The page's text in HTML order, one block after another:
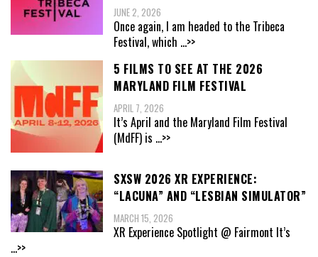
JUNE 2, 2026
Once again, I am headed to the Tribeca
Festival, which ...>>
5 FILMS TO SEE AT THE 2026
MARYLAND FILM FESTIVAL
APRIL 7, 2026
It’s April and the Maryland Film Festival
(MdFF) is ...>>
SXSW 2026 XR EXPERIENCE:
“LACUNA” AND “LESBIAN SIMULATOR”
MARCH 15, 2026
XR Experience Spotlight @ Fairmont It’s
...>>